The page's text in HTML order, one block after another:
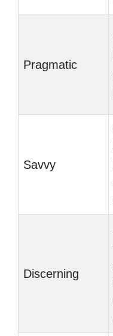
Pragmatic
Savvy
Discerning